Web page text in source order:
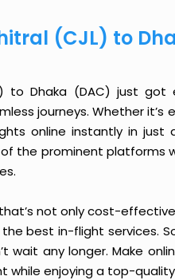
(CJL) to
Dhaka (DAC) just got
journeys. Whether it’s
online instantly in just
the prominent platforms
not only cost-
best in-flight services.
wait any longer. Make
while enjoying a top-